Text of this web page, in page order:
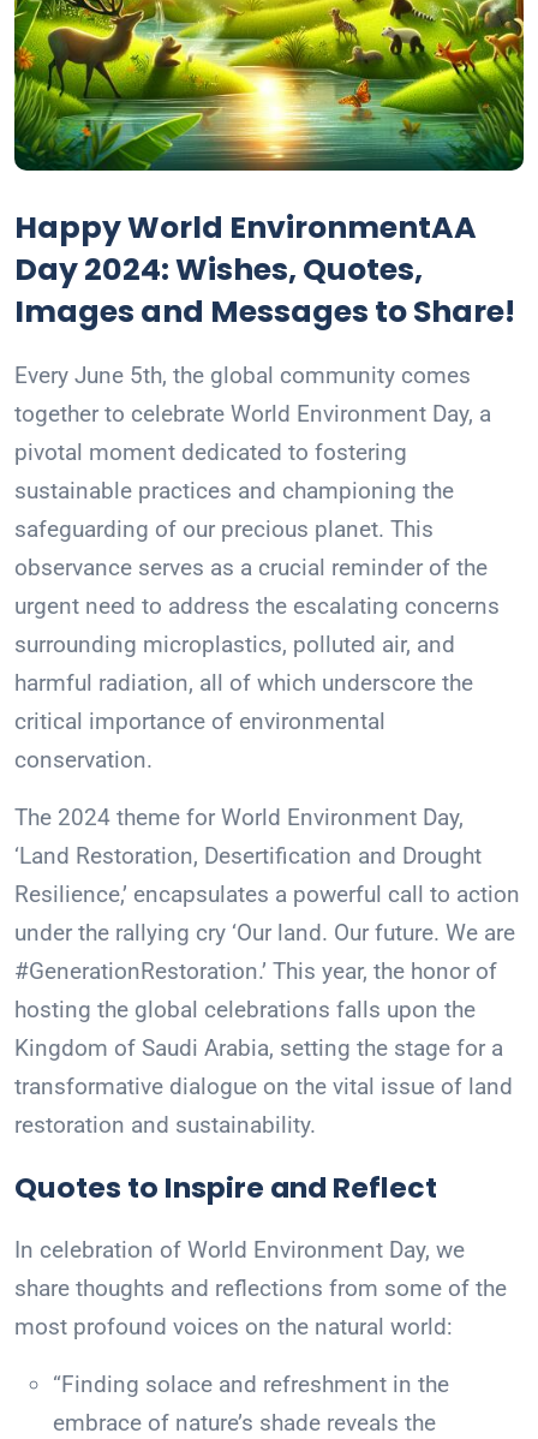
Happy World EnvironmentAA
Day 2024: Wishes, Quotes,
Images and Messages to Share!
Every June 5th, the global community comes
together to celebrate World Environment Day, a
pivotal moment dedicated to fostering
sustainable practices and championing the
safeguarding of our precious planet. This
observance serves as a crucial reminder of the
urgent need to address the escalating concerns
surrounding microplastics, polluted air, and
harmful radiation, all of which underscore the
critical importance of environmental
conservation.
The 2024 theme for World Environment Day,
‘Land Restoration, Desertification and Drought
Resilience,’ encapsulates a powerful call to action
under the rallying cry ‘Our land. Our future. We are
#GenerationRestoration.’ This year, the honor of
hosting the global celebrations falls upon the
Kingdom of Saudi Arabia, setting the stage for a
transformative dialogue on the vital issue of land
restoration and sustainability.
Quotes to Inspire and Reflect
In celebration of World Environment Day, we
share thoughts and reflections from some of the
most profound voices on the natural world:
“Finding solace and refreshment in the
embrace of nature’s shade reveals the